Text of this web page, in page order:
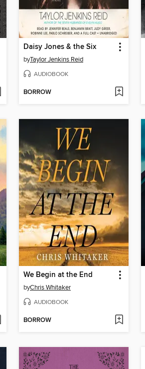
Daisy Jones & the Six
byTaylor Jenkins Reid
AUDIOBOOK
BORROW
We Begin at the End
byChris Whitaker
AUDIOBOOK
BORROW